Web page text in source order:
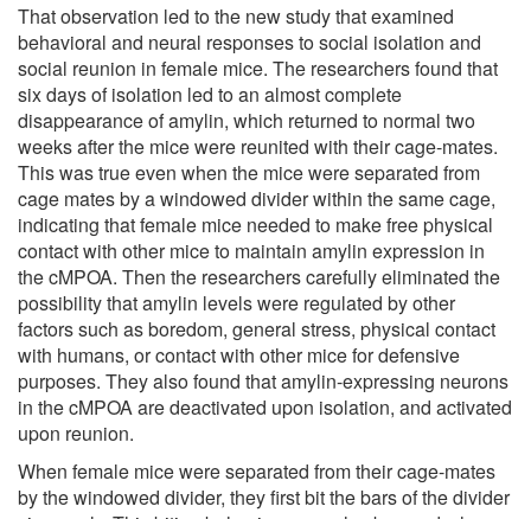
That observation led to the new study that examined
behavioral and neural responses to social isolation and
social reunion in female mice. The researchers found that
six days of isolation led to an almost complete
disappearance of amylin, which returned to normal two
weeks after the mice were reunited with their cage-mates.
This was true even when the mice were separated from
cage mates by a windowed divider within the same cage,
indicating that female mice needed to make free physical
contact with other mice to maintain amylin expression in
the cMPOA. Then the researchers carefully eliminated the
possibility that amylin levels were regulated by other
factors such as boredom, general stress, physical contact
with humans, or contact with other mice for defensive
purposes. They also found that amylin-expressing neurons
in the cMPOA are deactivated upon isolation, and activated
upon reunion.
When female mice were separated from their cage-mates
by the windowed divider, they first bit the bars of the divider